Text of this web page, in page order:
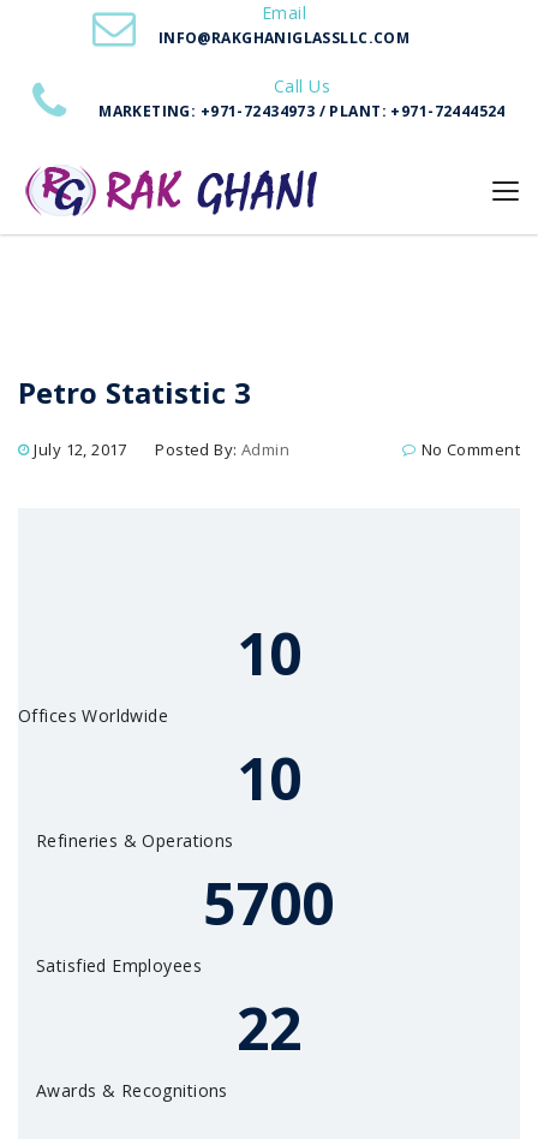
Email
INFO@RAKGHANIGLASSLLC.COM
Call Us
MARKETING: +971-72434973 / PLANT: +971-72444524
Petro Statistic 3
Petro Statistic 3
July 12, 2017 Posted By: Admin No Comment
10
Offices Worldwide
10
Refineries & Operations
5700
Satisfied Employees
22
Awards & Recognitions